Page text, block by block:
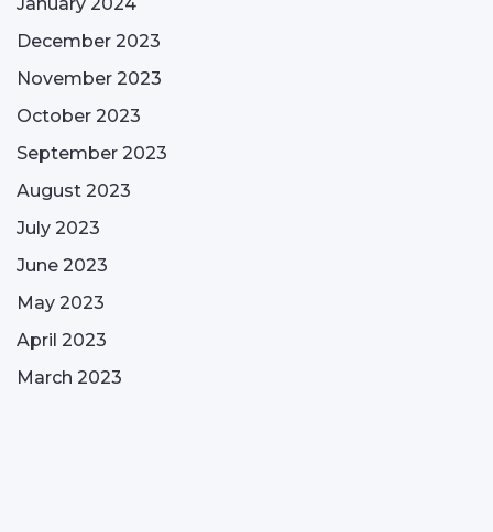
December 2023
November 2023
October 2023
September 2023
August 2023
July 2023
June 2023
May 2023
April 2023
March 2023